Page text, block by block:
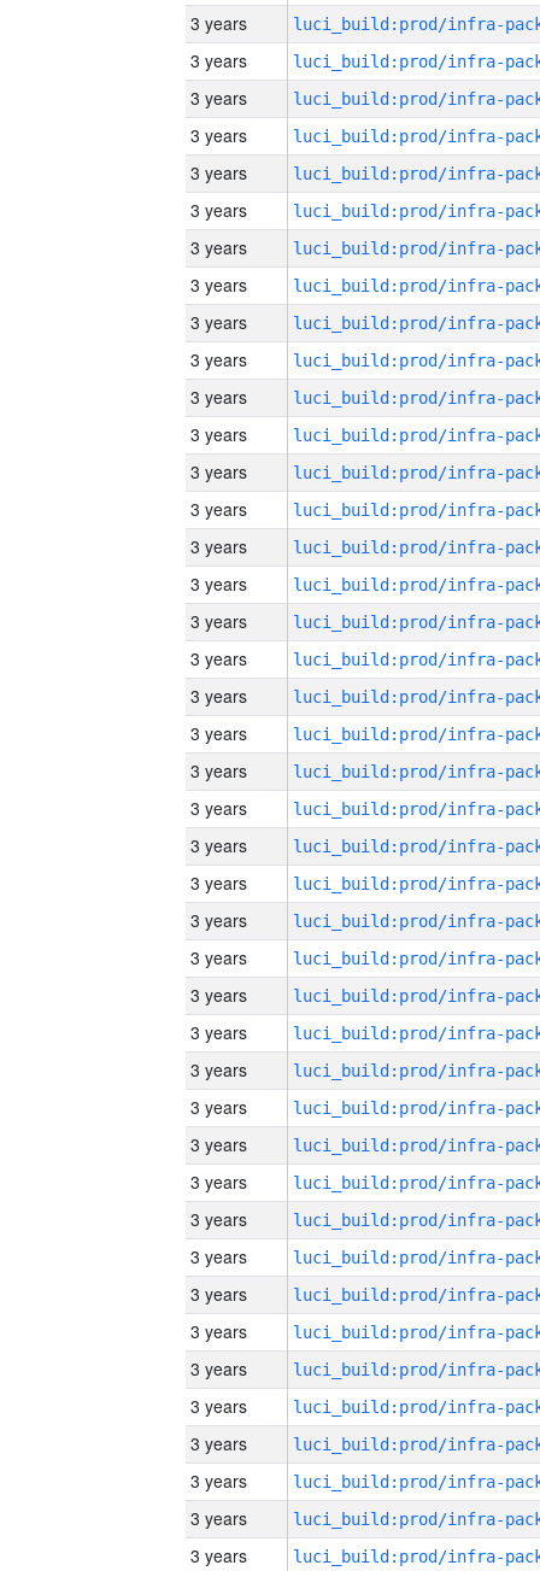
3 years
3 years
3 years
3 years
3 years
3 years
3 years
3 years
3 years
3 years
3 years
3 years
3 years
3 years
3 years
3 years
3 years
3 years
3 years
3 years
3 years
3 years
3 years
3 years
3 years
3 years
3 years
3 years
3 years
3 years
3 years
3 years
3 years
3 years
3 years
3 years
3 years
3 years
3 years
3 years
3 years
3 years